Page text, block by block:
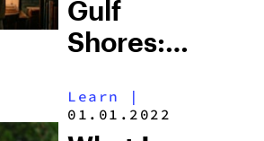
Gulf
Shores:
Beach
Learn
|
01.01.2022